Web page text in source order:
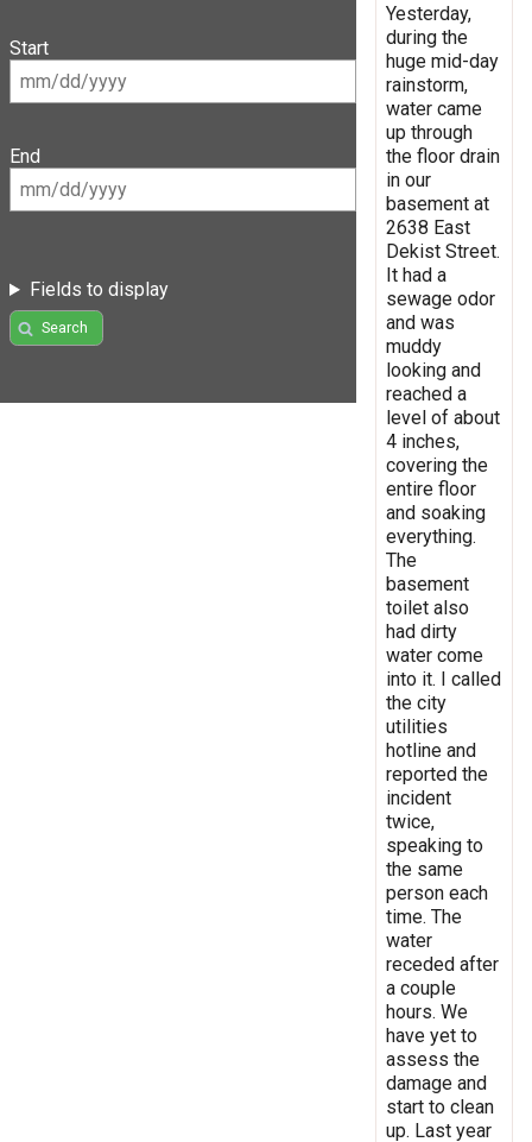
Start
End
Fields to display
Search
Yesterday,
during the
huge mid-day
rainstorm,
water came
up through
the floor drain
in our
basement at
2638 East
Dekist Street.
It had a
sewage odor
and was
muddy
looking and
reached a
level of about
4 inches,
covering the
entire floor
and soaking
everything.
The
basement
toilet also
had dirty
water come
into it. I called
the city
utilities
hotline and
reported the
incident
twice,
speaking to
the same
person each
time. The
water
receded after
a couple
hours. We
have yet to
assess the
damage and
start to clean
up. Last year